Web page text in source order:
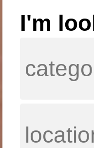
I'm